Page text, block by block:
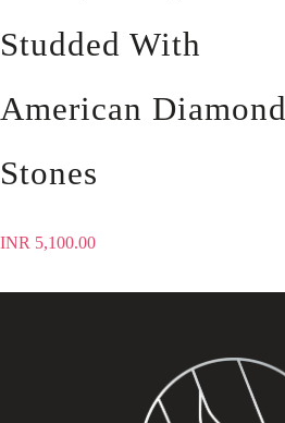
Studded With
American Diamond
Stones
INR 5,100.00